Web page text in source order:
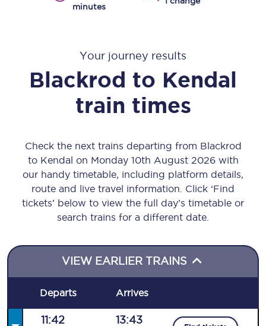
minutes
Your journey results
Blackrod to Kendal
train times
Check the next trains departing from Blackrod
to Kendal on Monday 10th August 2026 with
our handy timetable, including platform details,
route and live travel information. Click ‘Find
tickets’ below to view the full day’s timetable or
search trains for a different date.
VIEW EARLIER TRAINS
Departs Arrives
11:42 13:43